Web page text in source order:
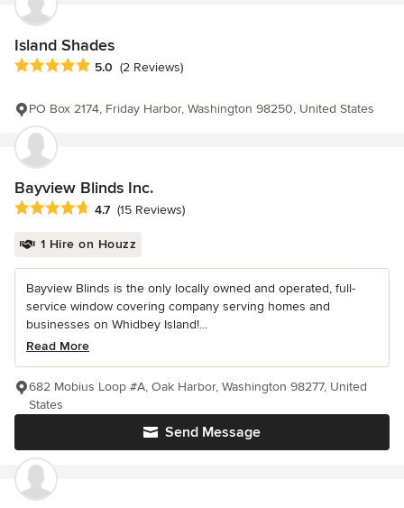
Island Shades
Average rating: 5 out of 5 stars
5.0 (2 Reviews)
PO Box 2174, Friday Harbor, Washington 98250, United States
Bayview Blinds Inc.
Average rating: 4.7 out of 5 stars
4.7 (15 Reviews)
1 Hire on Houzz
Bayview Blinds is the only locally owned and operated, full-
service window covering company serving homes and
businesses on Whidbey Island!...
Read More
Send Message
682 Mobius Loop #A, Oak Harbor, Washington 98277, United
States